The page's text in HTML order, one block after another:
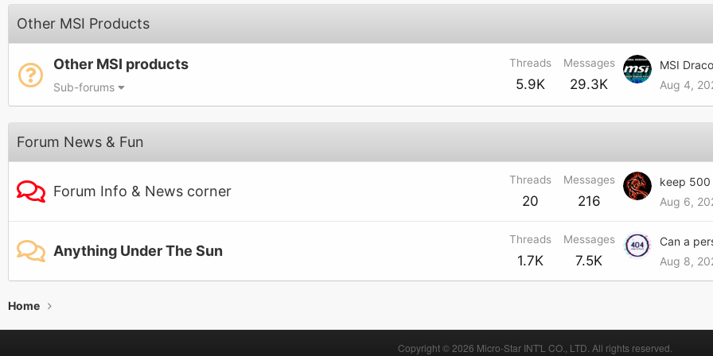
Other MSI Products
Other MSI products
Sub-forums
Threads
5.9K
Messages
29.3K
MSI
Aug 4,
Forum News & Fun
Forum Info & News corner
Threads
20
Messages
216 Aug 6,
Anything Under The Sun
Threads
1.7K
Messages
7.5K Aug 8,
Home
Copyright © 2026 Micro-Star INT'L CO., LTD. All rights reserved.